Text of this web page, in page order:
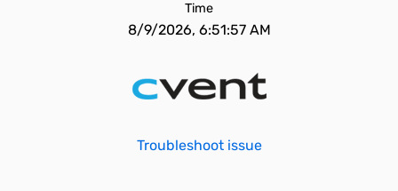
Time
8/9/2026, 6:51:57 AM
Troubleshoot issue